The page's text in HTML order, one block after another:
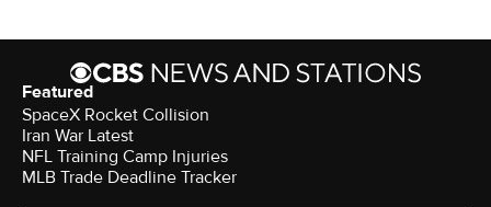
Featured
SpaceX Rocket Collision
Iran War Latest
NFL Training Camp Injuries
MLB Trade Deadline Tracker